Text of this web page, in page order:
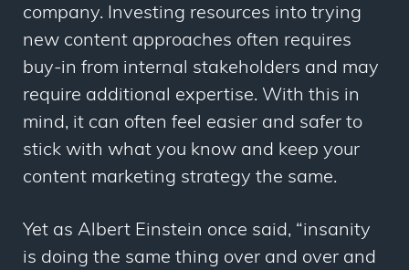
company. Investing resources into trying
new content approaches often requires
buy-in from internal stakeholders and may
require additional expertise. With this in
mind, it can often feel easier and safer to
stick with what you know and keep your
content marketing strategy the same.
Yet as Albert Einstein once said, “insanity
is doing the same thing over and over and